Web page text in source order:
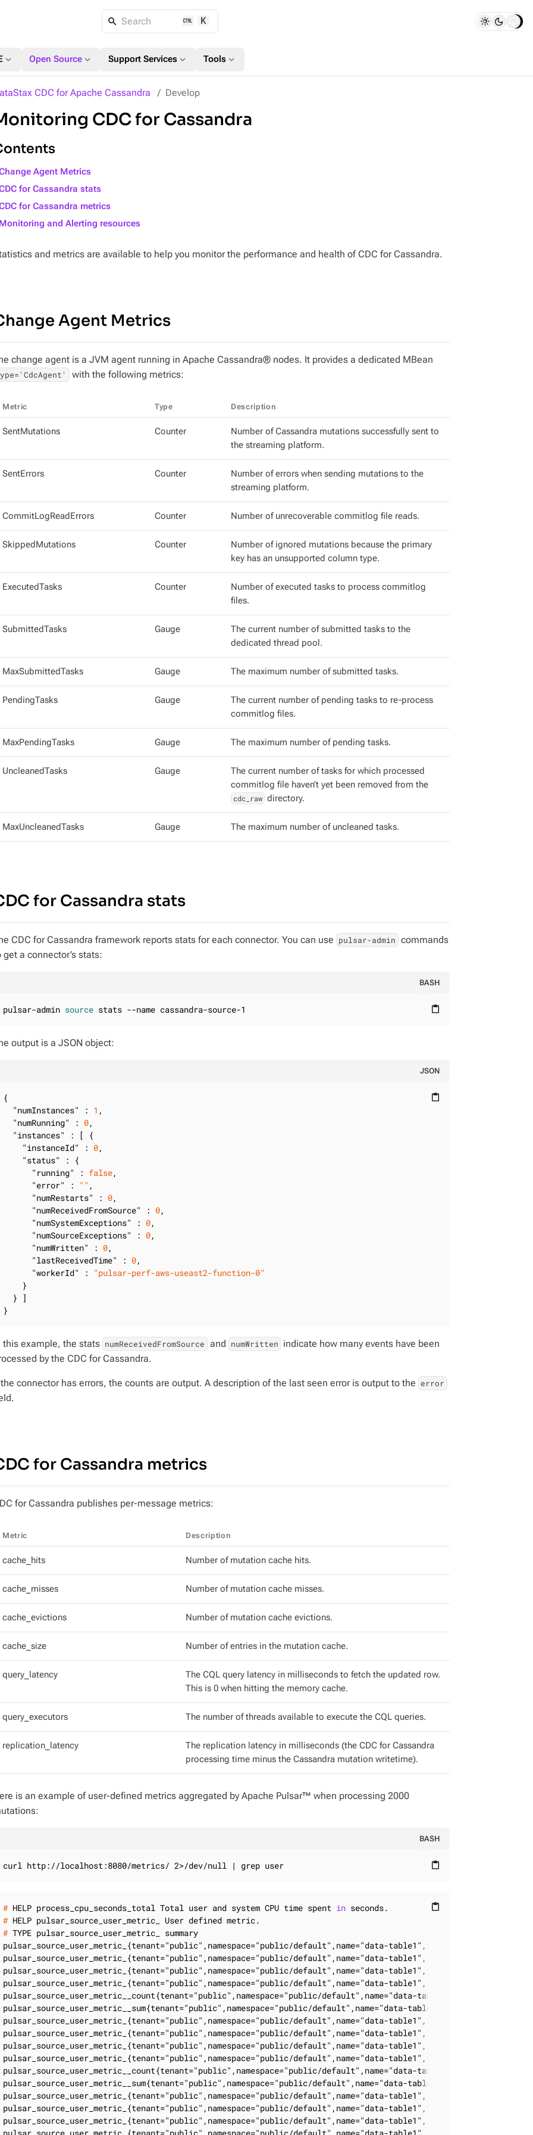
Search K
expand_more Open Source expand_more Support Services expand_more Tools expand_more
CDC for Apache Cassandra Develop
CDC for Cassandra
Agent Metrics
for Cassandra stats
for Cassandra metrics
and Alerting resources
and metrics are available to help you monitor the performance and health of CDC for Cassandra.
Agent Metrics
change agent is a JVM agent running in Apache Cassandra® nodes. It provides a dedicated MBean
with the following metrics:
Metric Type Description
SentMutations Counter
Number of Cassandra mutations successfully sent to
the streaming platform.
SentErrors Counter
Number of errors when sending mutations to the
streaming platform.
CommitLogReadErrors Counter Number of unrecoverable commitlog file reads.
SkippedMutations Counter
Number of ignored mutations because the primary
key has an unsupported column type.
ExecutedTasks Counter
Number of executed tasks to process commitlog
files.
SubmittedTasks Gauge
The current number of submitted tasks to the
dedicated thread pool.
MaxSubmittedTasks Gauge The maximum number of submitted tasks.
PendingTasks Gauge
The current number of pending tasks to re-process
commitlog files.
MaxPendingTasks Gauge The maximum number of pending tasks.
UncleanedTasks Gauge
The current number of tasks for which processed
commitlog file haven’t yet been removed from the
cdc_raw directory.
MaxUncleanedTasks Gauge The maximum number of uncleaned tasks.
for Cassandra stats
CDC for Cassandra framework reports stats for each connector. You can use pulsar-admin commands
get a connector’s stats:
BASH
content_paste
pulsar-admin source stats --name cassandra-source-1
output is a JSON object:
JSON
content_paste
{
"numInstances"
: 1 ,
"numRunning"
: 0,
"instances"
: [ {
"instanceId"
: 0,
"status"
: {
"running"
: false,
"error"
: "" ,
"numRestarts"
: 0,
"numReceivedFromSource"
: 0,
"numSystemExceptions"
: 0,
"numSourceExceptions"
: 0,
"numWritten"
: 0,
"lastReceivedTime"
: 0,
"workerId"
:
"pulsar-perf-aws-useast2-function-0"
    }
  } ]
}
this example, the stats numReceivedFromSource and numWritten indicate how many events have been
by the CDC for Cassandra.
connector has errors, the counts are output. A description of the last seen error is output to the error
for Cassandra metrics
for Cassandra publishes per-message metrics:
Metric Description
cache_hits Number of mutation cache hits.
cache_misses Number of mutation cache misses.
cache_evictions Number of mutation cache evictions.
cache_size Number of entries in the mutation cache.
query_latency
The CQL query latency in milliseconds to fetch the updated row.
This is 0 when hitting the memory cache.
query_executors The number of threads available to execute the CQL queries.
replication_latency
The replication latency in milliseconds (the CDC for Cassandra
processing time minus the Cassandra mutation writetime).
is an example of user-defined metrics aggregated by Apache Pulsar™ when processing 2000
BASH
content_paste
curl http://localhost:8080/metrics/ 2>/dev/null | grep user
content_paste
# HELP process_cpu_seconds_total Total user and system CPU time spent in seconds.
# HELP pulsar_source_user_metric_ User defined metric.
# TYPE pulsar_source_user_metric_ summary
pulsar_source_user_metric_{tenant="public",namespace="public/default",name="data-
pulsar_source_user_metric_{tenant="public",namespace="public/default",name="data-
pulsar_source_user_metric_{tenant="public",namespace="public/default",name="data-
pulsar_source_user_metric_{tenant="public",namespace="public/default",name="data-
pulsar_source_user_metric__count{tenant="public",namespace="public/default",name="data-
pulsar_source_user_metric__sum{tenant="public",namespace="public/default",name="data-
pulsar_source_user_metric_{tenant="public",namespace="public/default",name="data-
pulsar_source_user_metric_{tenant="public",namespace="public/default",name="data-
pulsar_source_user_metric_{tenant="public",namespace="public/default",name="data-
pulsar_source_user_metric_{tenant="public",namespace="public/default",name="data-
pulsar_source_user_metric__count{tenant="public",namespace="public/default",name="data-
pulsar_source_user_metric__sum{tenant="public",namespace="public/default",name="data-
pulsar_source_user_metric_{tenant="public",namespace="public/default",name="data-
pulsar_source_user_metric_{tenant="public",namespace="public/default",name="data-
pulsar_source_user_metric_{tenant="public",namespace="public/default",name="data-